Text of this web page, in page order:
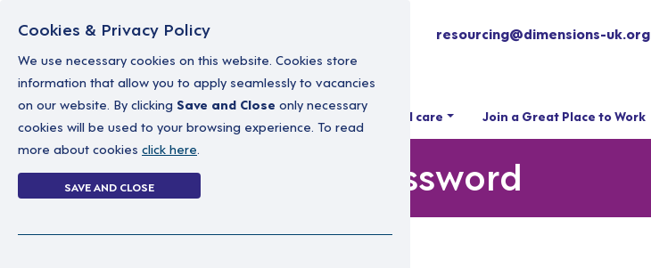
resourcing@dimensions-uk.org
Home Why work with us A career in social care Join a Great Place to Work
Login Without Password
Home Login Without Password
Cookies & Privacy Policy
We use necessary cookies on this website. Cookies store
information that allow you to apply seamlessly to vacancies
on our website. By clicking Save and Close only necessary
cookies will be used to your browsing experience. To read
more about cookies click here.
SAVE AND CLOSE